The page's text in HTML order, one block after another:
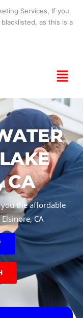
Services, If you
as this is a
Menu
CA
the affordable
CA